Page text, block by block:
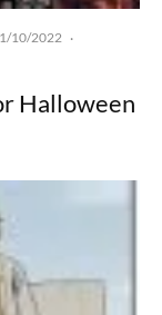
10/2022 ·
Halloween